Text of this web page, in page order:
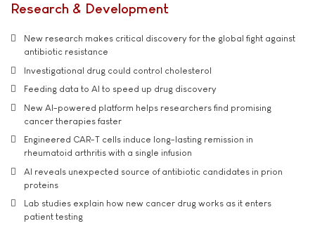
Research & Development
New research makes critical discovery for the global fight against
antibiotic resistance
Investigational drug could control cholesterol
Feeding data to AI to speed up drug discovery
New AI-powered platform helps researchers find promising
cancer therapies faster
Engineered CAR-T cells induce long-lasting remission in
rheumatoid arthritis with a single infusion
AI reveals unexpected source of antibiotic candidates in prion
proteins
Lab studies explain how new cancer drug works as it enters
patient testing